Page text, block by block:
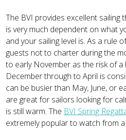
The BVI provides excellent sailing
is very much dependent on what
and your sailing level is. As a rule
guests not to charter during the
to early November as the risk of a
December through to April is
can be busier than May, June, or
are great for sailors looking for
is still warm. The BVI Spring
extremely popular to watch from a